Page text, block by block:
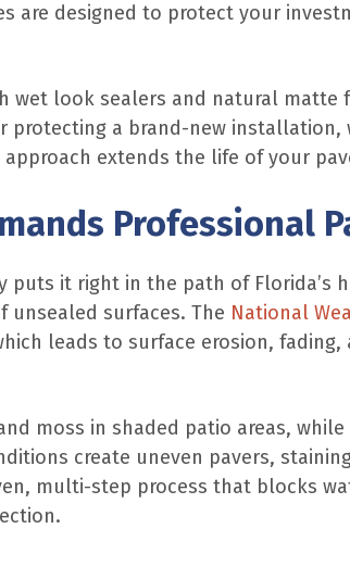
are designed to protect your
wet look sealers and natural matte
protecting a brand-new
extends the life of your
Professional
it right in the path of Florida’s
surfaces. The National
leads to surface erosion,
moss in shaded patio areas,
create uneven pavers,
multi-step process that blocks